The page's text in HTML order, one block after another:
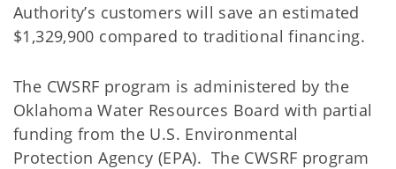
Authority’s customers will save an estimated
$1,329,900 compared to traditional financing.
The CWSRF program is administered by the
Oklahoma Water Resources Board with partial
funding from the U.S. Environmental
Protection Agency (EPA). The CWSRF program